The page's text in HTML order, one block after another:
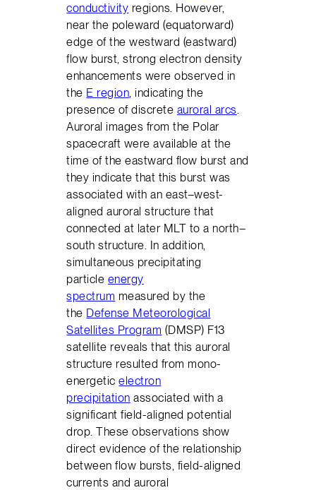
conductivity regions. However,
near the poleward (equatorward)
edge of the westward (eastward)
flow burst, strong electron density
enhancements were observed in
the E region, indicating the
presence of discrete auroral arcs.
Auroral images from the Polar
spacecraft were available at the
time of the eastward flow burst and
they indicate that this burst was
associated with an east–west-
aligned auroral structure that
connected at later MLT to a north–
south structure. In addition,
simultaneous precipitating
particle energy
spectrum measured by the
the Defense Meteorological
Satellites Program (DMSP) F13
satellite reveals that this auroral
structure resulted from mono-
energeticelectron
precipitation associated with a
significant field-aligned potential
drop. These observations show
direct evidence of the relationship
between flow bursts, field-aligned
currents and auroral